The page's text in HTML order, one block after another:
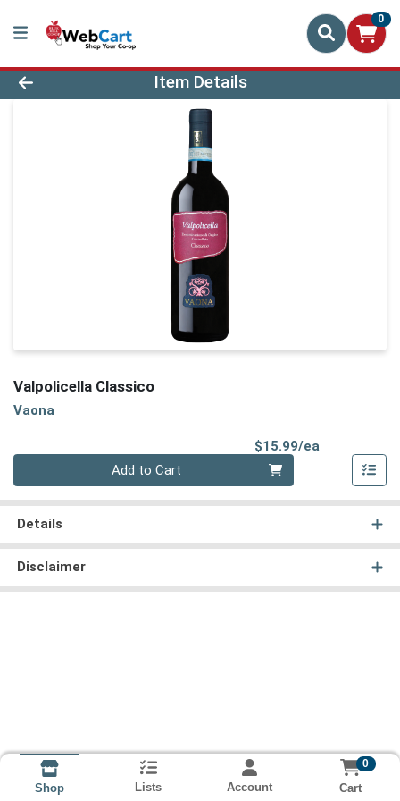
0
Product Details Page
Item Details
Valpolicella Classico
Vaona
$15.99/ea
Add to Cart
Details
Disclaimer
Shop Lists Account
0
Cart